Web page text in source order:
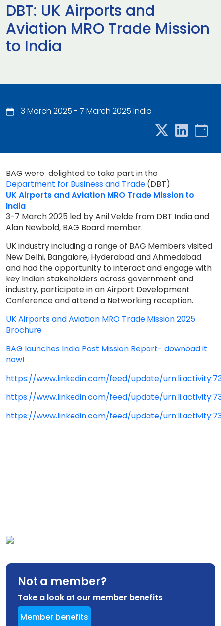
DBT: UK Airports and
Aviation MRO Trade Mission
to India
3 March 2025 - 7 March 2025 India
BAG were delighted to take part in the
Department for Business and Trade (DBT)
UK Airports and Aviation MRO Trade Mission to
India
3-7 March 2025 led by Anil Velde from DBT India and
Alan Newbold, BAG Board member.
UK industry including a range of BAG Members visited
New Delhi, Bangalore, Hyderabad and Ahmedabad
and had the opportunity to interact and engage with
key Indian stakeholders across government and
industry, participate in an Airport Development
Conference and attend a Networking reception.
UK Airports and Aviation MRO Trade Mission 2025
Brochure
BAG launches India Post Mission Report- downoad it
now!
https://www.linkedin.com/feed/update/
https://www.linkedin.com/feed/update/
https://www.linkedin.com/feed/update/
Not a member?
Take a look at our member benefits
Member benefits